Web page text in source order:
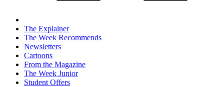
The Explainer
The Week Recommends
Newsletters
Cartoons
From the Magazine
The Week Junior
Student Offers